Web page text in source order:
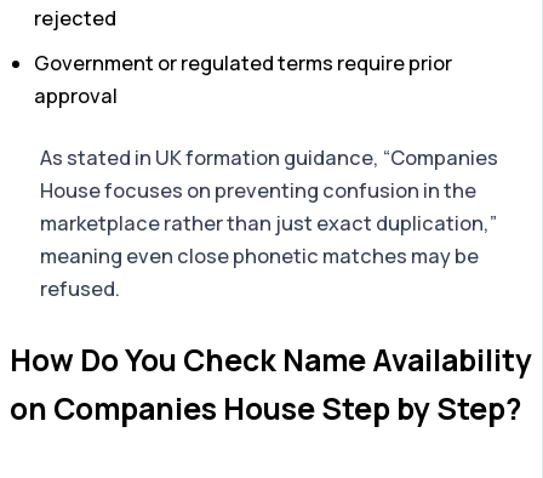
rejected
Government or regulated terms require prior
approval
As stated in UK formation guidance, “Companies
House focuses on preventing confusion in the
marketplace rather than just exact duplication,”
meaning even close phonetic matches may be
refused.
How Do You Check Name Availability
on Companies House Step by Step?